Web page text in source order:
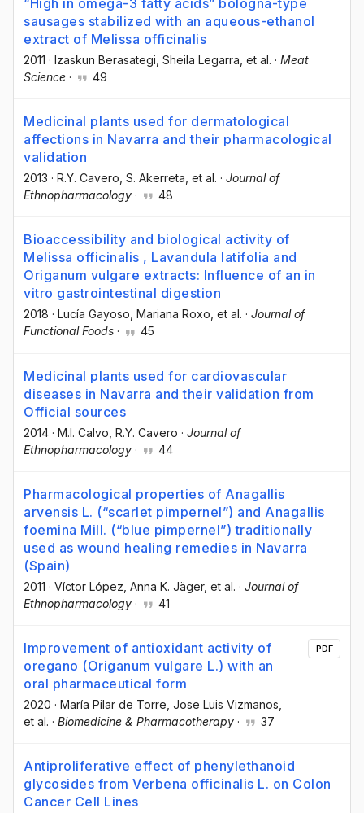
“High in omega-3 fatty acids” bologna-type
sausages stabilized with an aqueous-ethanol
extract of Melissa officinalis
2011 · Izaskun Berasategi , Sheila Legarra , et al. · Meat
Science · 49
Medicinal plants used for dermatological
affections in Navarra and their pharmacological
validation
2013 · R.Y. Cavero , S. Akerreta , et al. · Journal of
Ethnopharmacology · 48
Bioaccessibility and biological activity of
Melissa officinalis , Lavandula latifolia and
Origanum vulgare extracts: Influence of an in
vitro gastrointestinal digestion
2018 · Lucía Gayoso, Mariana Roxo, et al. · Journal of
Functional Foods · 45
Medicinal plants used for cardiovascular
diseases in Navarra and their validation from
Official sources
2014 · M.I. Calvo , R.Y. Cavero · Journal of
Ethnopharmacology · 44
Pharmacological properties of Anagallis
arvensis L. (“scarlet pimpernel”) and Anagallis
foemina Mill. (“blue pimpernel”) traditionally
used as wound healing remedies in Navarra
(Spain)
2011 · Víctor López , Anna K. Jäger, et al. · Journal of
Ethnopharmacology · 41
Improvement of antioxidant activity of
oregano (Origanum vulgare L.) with an
oral pharmaceutical form
2020 · María Pilar de Torre , Jose Luis Vizmanos
et al. · Biomedicine & Pharmacotherapy · 37
PDF
Antiproliferative effect of phenylethanoid
glycosides from Verbena officinalis L. on Colon
Cancer Cell Lines